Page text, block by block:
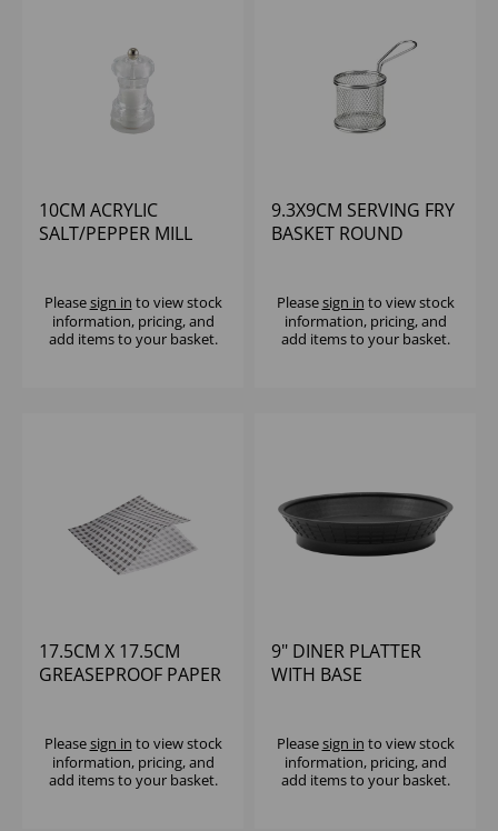
10CM ACRYLIC
SALT/PEPPER MILL
Pleasesign in to view stock
information, pricing, and
add items to your basket.
9.3X9CM SERVING FRY
BASKET ROUND
Pleasesign in to view stock
information, pricing, and
add items to your basket.
17.5CM X 17.5CM
GREASEPROOF PAPER
Pleasesign in to view stock
information, pricing, and
add items to your basket.
9" DINER PLATTER
WITH BASE
Pleasesign in to view stock
information, pricing, and
add items to your basket.